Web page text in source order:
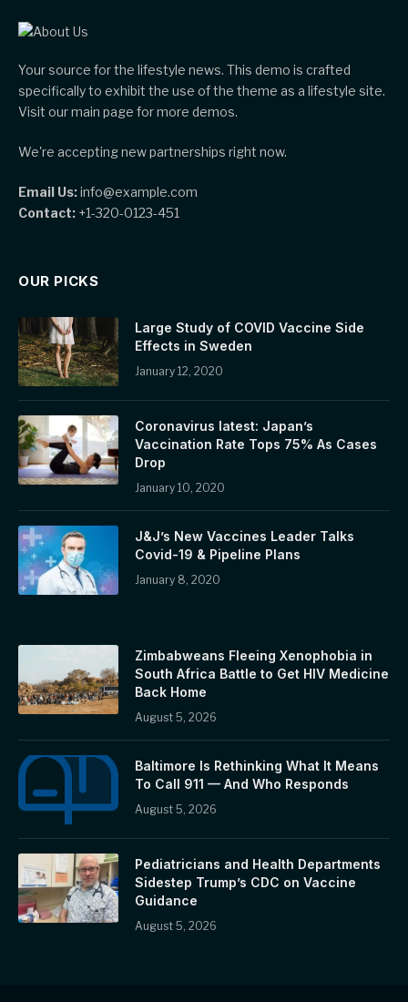
Your source for the lifestyle news. This demo is crafted
specifically to exhibit the use of the theme as a lifestyle site.
Visit our main page for more demos.
We're accepting new partnerships right now.
Email Us:info@example.com
Contact: +1-320-0123-451
OUR PICKS
Large Study of COVID Vaccine Side
Effects in Sweden
January 12, 2020
Coronavirus latest: Japan’s
Vaccination Rate Tops 75% As Cases
Drop
January 10, 2020
J&J’s New Vaccines Leader Talks
Covid-19 & Pipeline Plans
January 8, 2020
Zimbabweans Fleeing Xenophobia in
South Africa Battle to Get HIV Medicine
Back Home
August 5, 2026
Baltimore Is Rethinking What It Means
To Call 911 — And Who Responds
August 5, 2026
Pediatricians and Health Departments
Sidestep Trump’s CDC on Vaccine
Guidance
August 5, 2026